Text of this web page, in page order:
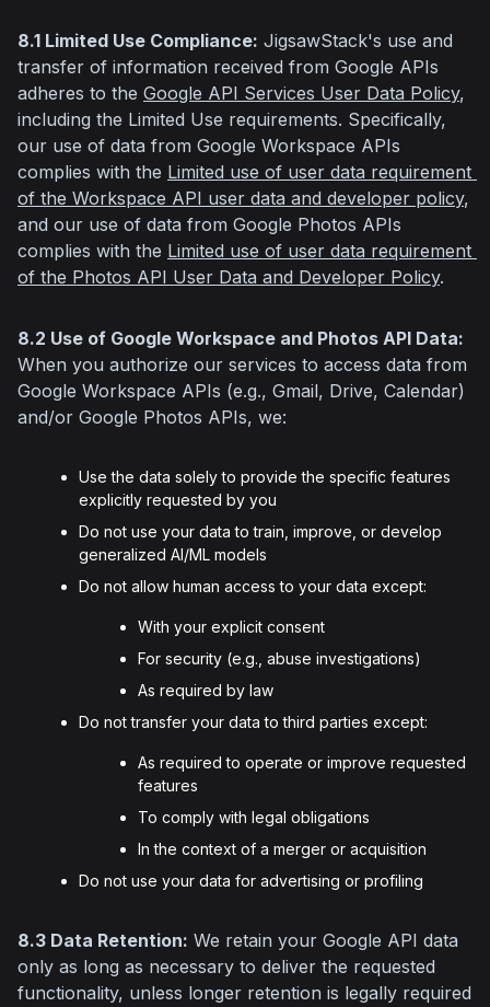
8.1 Limited Use Compliance: JigsawStack's use and
transfer of information received from Google APIs
adheres to the Google API Services User Data Policy,
including the Limited Use requirements. Specifically,
our use of data from Google Workspace APIs
complies with the Limited use of user data requirement
of the Workspace API user data and developer policy,
and our use of data from Google Photos APIs
complies with the Limited use of user data requirement
of the Photos API User Data and Developer Policy.
8.2 Use of Google Workspace and Photos API Data:
When you authorize our services to access data from
Google Workspace APIs (e.g., Gmail, Drive, Calendar)
and/or Google Photos APIs, we:
Use the data solely to provide the specific features
explicitly requested by you
Do not use your data to train, improve, or develop
generalized AI/ML models
Do not allow human access to your data except:
With your explicit consent
For security (e.g., abuse investigations)
As required by law
Do not transfer your data to third parties except:
As required to operate or improve requested
features
To comply with legal obligations
In the context of a merger or acquisition
Do not use your data for advertising or profiling
8.3 Data Retention: We retain your Google API data
only as long as necessary to deliver the requested
functionality, unless longer retention is legally required